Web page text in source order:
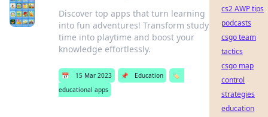
Discover top apps that turn learning
into fun adventures! Transform study
time into playtime and boost your
knowledge effortlessly.
📅 15 Mar 2023 📌 Education
🏷️
educational apps
cs2 AWP tips
podcasts
csgo team
tactics
csgo map
control
strategies
education